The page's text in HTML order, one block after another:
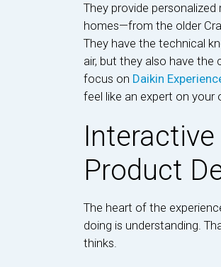
They provide
homes—from the older
They have the technical
air, but they also have the
focus on Daikin
feel like an expert on
Product
The heart of the
doing is understanding.
thinks.